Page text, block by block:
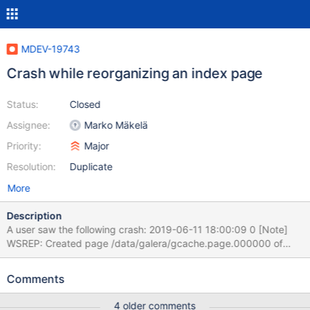
MDEV-19743
Crash while reorganizing an index page
Status:
Assignee:
Priority:
Resolution:
Closed
Marko Mäkelä
Major
Duplicate
More
Description
A user saw the following crash: 2019-06-11 18:00:09 0 [Note]
WSREP: Created page /data/galera/gcache.page.000000 of
size 299963248 bytes 2019-06-11 18:00:18 0 [Note] WSREP:
162454568 bytes 2019-06-11 18:00:35 0 [Warning] WSREP:
Comments
4 older comments